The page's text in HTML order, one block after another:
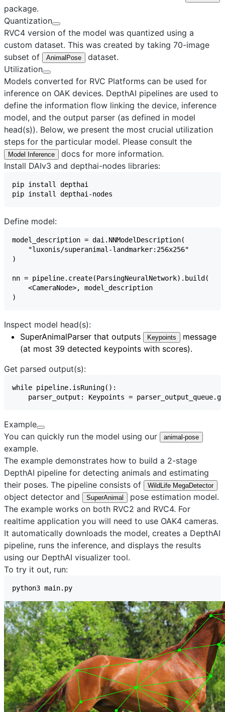
package.
Quantization
RVC4 version of the model was quantized using a
custom dataset. This was created by taking 70-image
subset of
AnimalPose
dataset.
Utilization
Models converted for RVC Platforms can be used for
inference on OAK devices. DepthAI pipelines are used to
define the information flow linking the device, inference
model, and the output parser (as defined in model
head(s)). Below, we present the most crucial utilization
steps for the particular model. Please consult the
Model Inference
docs for more information.
Install DAIv3 and depthai-nodes libraries:
Define model:
Inspect model head(s):
SuperAnimalParser that outputs Keypoints
message
(at most 39 detected keypoints with scores).
Get parsed output(s):
Example
You can quickly run the model using our
animal-pose
example.
The example demonstrates how to build a 2-stage
DepthAI pipeline for detecting animals and estimating
their poses. The pipeline consists of
WildLife MegaDetector
object detector and SuperAnimal
pose estimation model.
The example works on both RVC2 and RVC4. For
realtime application you will need to use OAK4 cameras.
It automatically downloads the model, creates a DepthAI
pipeline, runs the inference, and displays the results
using our DepthAI visualizer tool.
To try it out, run: